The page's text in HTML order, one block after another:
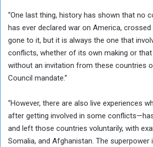
“One last thing, history has shown that no
has ever declared war on America, crossed
gone to it, but it is always the one that
conflicts, whether of its own making or
without an invitation from these countries
Council mandate.”
“However, there are also live experiences
after getting involved in some
and left those countries voluntarily, with
Somalia, and Afghanistan. The superpower